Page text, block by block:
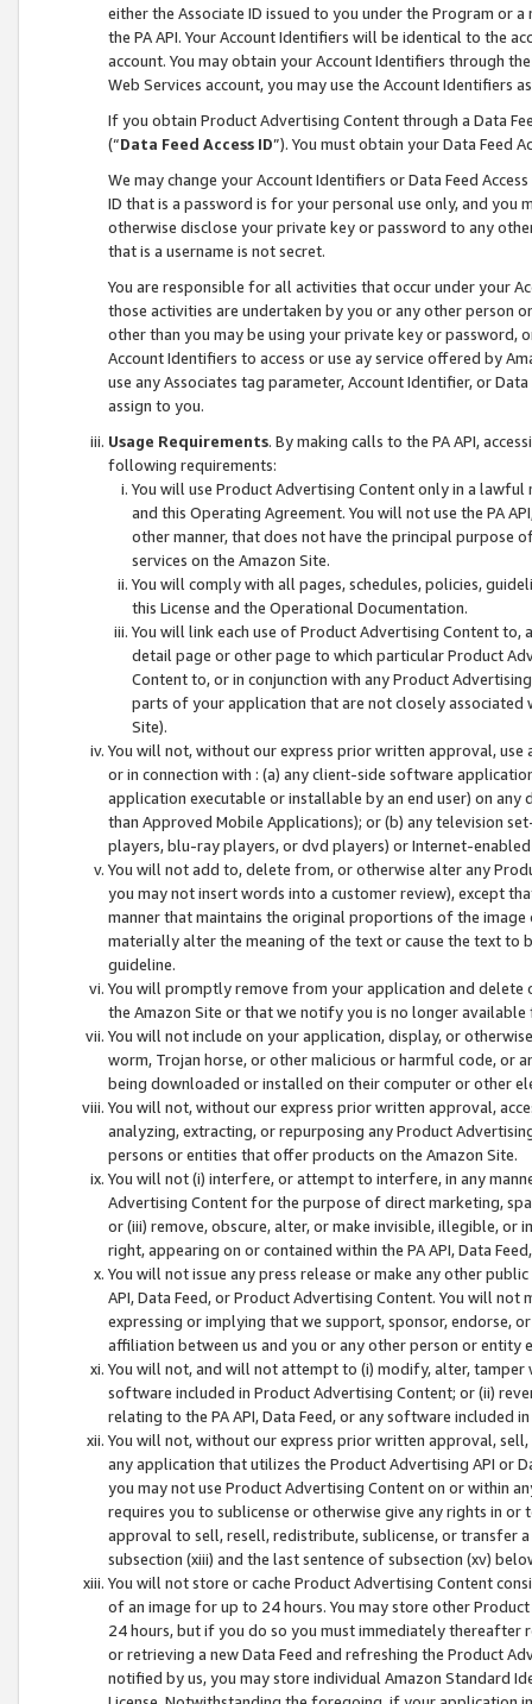
either the Associate ID issued to you under the Program or
the PA API. Your Account Identifiers will be identical to the
account. You may obtain your Account Identifiers through
Web Services account, you may use the Account Identifiers
If you obtain Product Advertising Content through a Data
(“Data Feed Access ID”). You must obtain your Data Feed
We may change your Account Identifiers or Data Feed
ID that is a password is for your personal use only, and you
otherwise disclose your private key or password to any
that is a username is not secret.
You are responsible for all activities that occur under your
those activities are undertaken by you or any other person
other than you may be using your private key or
Account Identifiers to access or use ay service offered by
use any Associates tag parameter, Account Identifier, or
assign to you.
Usage Requirements. By making calls to the PA API,
following requirements:
You will use Product Advertising Content only in a
and this Operating Agreement. You will not use the PA
other manner, that does not have the principal purpose
services on the Amazon Site.
You will comply with all pages, schedules, policies,
this License and the Operational Documentation.
You will link each use of Product Advertising Content
detail page or other page to which particular Product
Content to, or in conjunction with any Product
parts of your application that are not closely associated
Site).
You will not, without our express prior written approval,
or in connection with : (a) any client-side software
application executable or installable by an end user) on
than Approved Mobile Applications); or (b) any television
players, blu-ray players, or dvd players) or Internet-enabled
You will not add to, delete from, or otherwise alter any
you may not insert words into a customer review), except
manner that maintains the original proportions of the
materially alter the meaning of the text or cause the text
guideline.
You will promptly remove from your application and
the Amazon Site or that we notify you is no longer available
You will not include on your application, display, or
worm, Trojan horse, or other malicious or harmful code, or
being downloaded or installed on their computer or other
You will not, without our express prior written approval,
analyzing, extracting, or repurposing any Product
persons or entities that offer products on the Amazon Site.
You will not (i) interfere, or attempt to interfere, in any
Advertising Content for the purpose of direct marketing,
or (iii) remove, obscure, alter, or make invisible, illegible,
right, appearing on or contained within the PA API, Data
You will not issue any press release or make any other
API, Data Feed, or Product Advertising Content. You will
expressing or implying that we support, sponsor, endorse,
affiliation between us and you or any other person or entity
You will not, and will not attempt to (i) modify, alter,
software included in Product Advertising Content; or (ii)
relating to the PA API, Data Feed, or any software included
You will not, without our express prior written approval,
any application that utilizes the Product Advertising API or
you may not use Product Advertising Content on or within
requires you to sublicense or otherwise give any rights in
approval to sell, resell, redistribute, sublicense, or transfer
subsection (xiii) and the last sentence of subsection (xv)
You will not store or cache Product Advertising Content
of an image for up to 24 hours. You may store other
24 hours, but if you do so you must immediately thereafter
or retrieving a new Data Feed and refreshing the Product
notified by us, you may store individual Amazon Standard